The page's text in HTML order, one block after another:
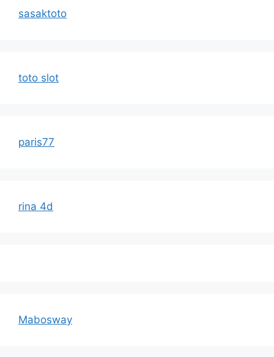
sasaktoto
toto slot
paris77
rina 4d
Mabosway